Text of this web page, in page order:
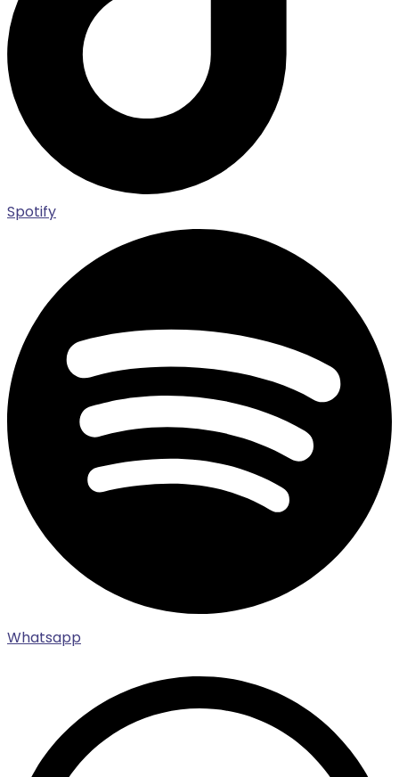
Spotify
Whatsapp